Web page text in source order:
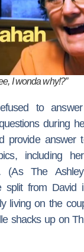
I wonda why!?”
to
during
provide answer
including
(As The
split from David
living on the
shacks up on